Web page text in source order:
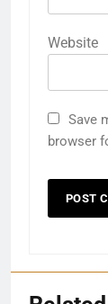
Website
Save
browser